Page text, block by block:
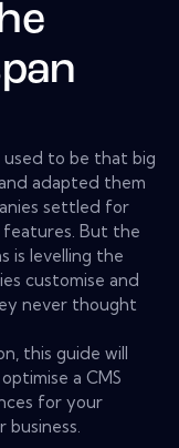
used to be that big
adapted them
settled for
features. But the
is levelling the
customise and
never thought
this guide will
a CMS
for your